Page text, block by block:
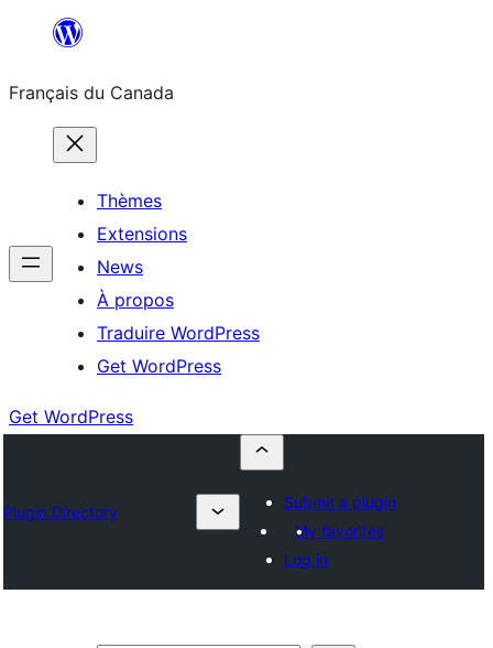
contenu
Français du Canada
Thèmes
Extensions
News
À propos
Traduire WordPress
Get WordPress
Get WordPress
Plugin Directory
Submit a plugin
My favorites
Log in